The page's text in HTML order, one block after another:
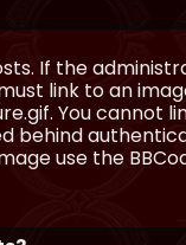
If the
link to an
You cannot
behind
use the